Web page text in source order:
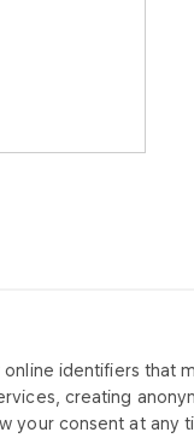
identifiers that
creating
your consent at